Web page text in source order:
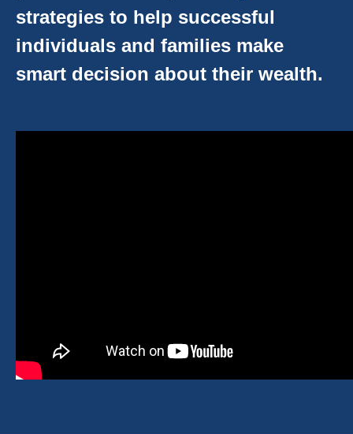
strategies to help successful
individuals and families make
smart decision about their wealth.